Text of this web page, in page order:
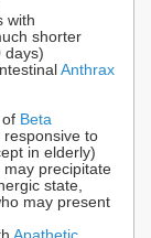
with
shorter
days)
Anthrax
Beta
to
in elderly)
may precipitate
state,
may present